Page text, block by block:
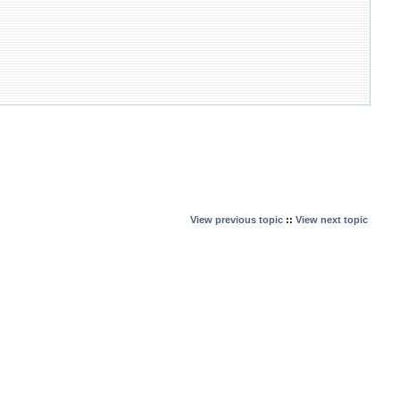
View previous topic :: View next topic